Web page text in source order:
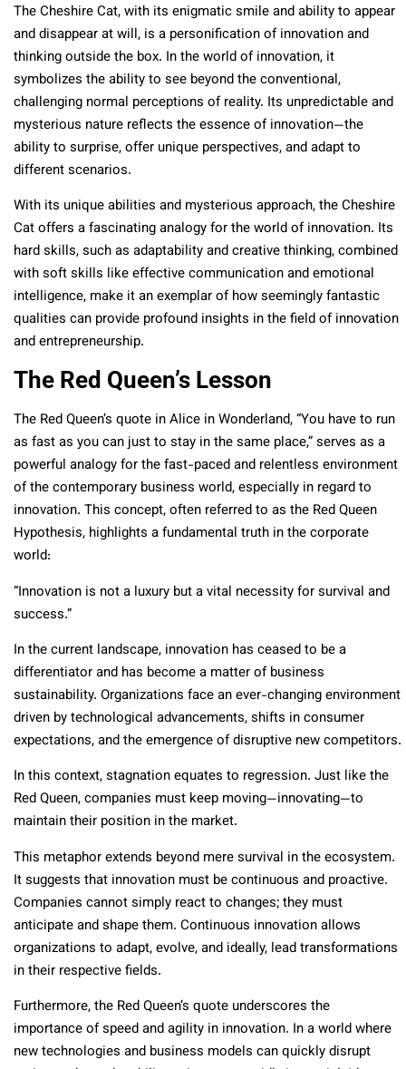
The Cheshire Cat, with its enigmatic smile and ability to appear
and disappear at will, is a personification of innovation and
thinking outside the box. In the world of innovation, it
symbolizes the ability to see beyond the conventional,
challenging normal perceptions of reality. Its unpredictable and
mysterious nature reflects the essence of innovation—the
ability to surprise, offer unique perspectives, and adapt to
different scenarios.
With its unique abilities and mysterious approach, the Cheshire
Cat offers a fascinating analogy for the world of innovation. Its
hard skills, such as adaptability and creative thinking, combined
with soft skills like effective communication and emotional
intelligence, make it an exemplar of how seemingly fantastic
qualities can provide profound insights in the field of innovation
and entrepreneurship.
The Red Queen’s Lesson
The Red Queen’s quote in Alice in Wonderland, “You have to run
as fast as you can just to stay in the same place,” serves as a
powerful analogy for the fast-paced and relentless environment
of the contemporary business world, especially in regard to
innovation. This concept, often referred to as the Red Queen
Hypothesis, highlights a fundamental truth in the corporate
world:
“Innovation is not a luxury but a vital necessity for survival and
success.”
In the current landscape, innovation has ceased to be a
differentiator and has become a matter of business
sustainability. Organizations face an ever-changing environment
driven by technological advancements, shifts in consumer
expectations, and the emergence of disruptive new competitors.
In this context, stagnation equates to regression. Just like the
Red Queen, companies must keep moving—innovating—to
maintain their position in the market.
This metaphor extends beyond mere survival in the ecosystem.
It suggests that innovation must be continuous and proactive.
Companies cannot simply react to changes; they must
anticipate and shape them. Continuous innovation allows
organizations to adapt, evolve, and ideally, lead transformations
in their respective fields.
Furthermore, the Red Queen’s quote underscores the
importance of speed and agility in innovation. In a world where
new technologies and business models can quickly disrupt